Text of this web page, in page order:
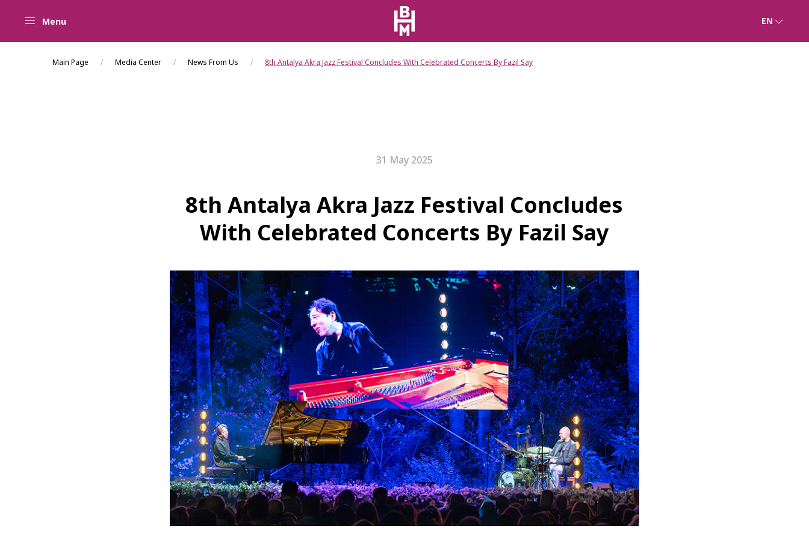
Menu EN
Main Page Media Center News From Us 8th Antalya Akra Jazz Festival Concludes With Celebrated Concerts By Fazil Say
31 May 2025
8th Antalya Akra Jazz Festival Concludes
With Celebrated Concerts By Fazil Say